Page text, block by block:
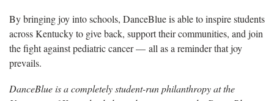
By bringing joy into schools, DanceBlue is able to inspire students
across Kentucky to give back, support their communities, and join
the fight against pediatric cancer — all as a reminder that joy
prevails.
DanceBlue is a completely student-run philanthropy at the